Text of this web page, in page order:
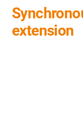
extension